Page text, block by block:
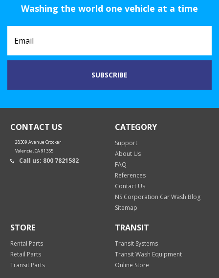
Washing the world one vehicle at a time
CONTACT US
28309 Avenue Crocker
Valencia, CA 91355
Call us: 800 7821582
CATEGORY
Support
About Us
FAQ
References
Contact Us
NS Corporation Car Wash Blog
Sitemap
STORE
Rental Parts
Retail Parts
Transit Parts
TRANSIT
Transit Systems
Transit Wash Equipment
Online Store